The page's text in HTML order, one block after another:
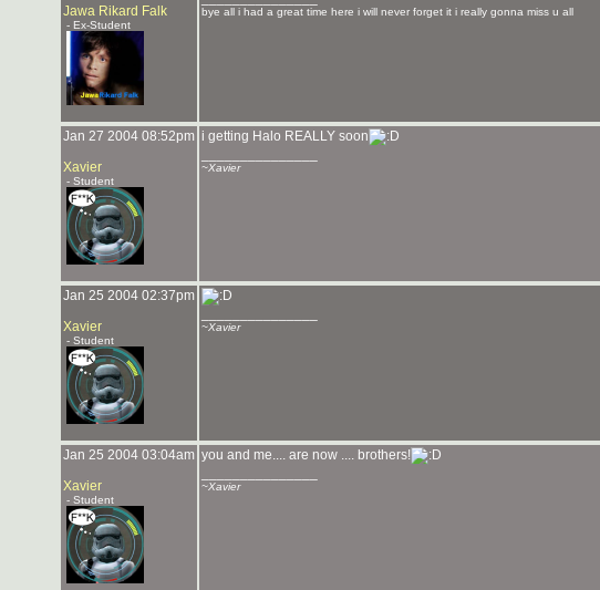
Jawa Rikard Falk
- Ex-Student
bye all i had a great time here i will never forget it i really gonna miss u all
Jan 27 2004 08:52pm
Xavier
- Student
i getting Halo REALLY soon
~Xavier
Jan 25 2004 02:37pm
Xavier
- Student
~Xavier
Jan 25 2004 03:04am
Xavier
- Student
you and me.... are now .... brothers!
~Xavier